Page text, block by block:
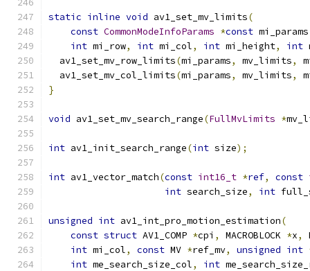
static inline void av1_set_mv_limits(
const CommonModeInfoParams *const mi_params
int mi_row, int mi_col, int mi_height, int
  av1_set_mv_row_limits
(mi_params, mv_limits,
  av1_set_mv_col_limits
(mi_params, mv_limits,
}
void av1_set_mv_search_range(FullMvLimits *
int av1_init_search_range(int size);
int av1_vector_match(const int16_t *ref, const
int search_size, int
unsigned int av1_int_pro_motion_estimation(
const struct AV1_COMP *cpi , MACROBLOCK *x,
int mi_col, const MV *ref_mv, unsigned int
int me_search_size_col, int